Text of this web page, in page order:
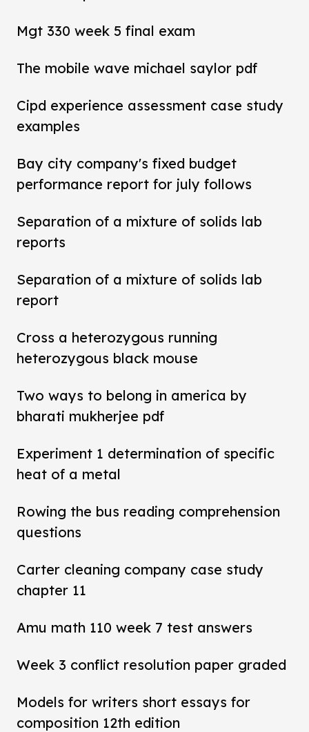
Mgt 330 week 5 final exam
The mobile wave michael saylor pdf
Cipd experience assessment case study
examples
Bay city company's fixed budget
performance report for july follows
Separation of a mixture of solids lab
reports
Separation of a mixture of solids lab
report
Cross a heterozygous running
heterozygous black mouse
Two ways to belong in america by
bharati mukherjee pdf
Experiment 1 determination of specific
heat of a metal
Rowing the bus reading comprehension
questions
Carter cleaning company case study
chapter 11
Amu math 110 week 7 test answers
Week 3 conflict resolution paper graded
Models for writers short essays for
composition 12th edition